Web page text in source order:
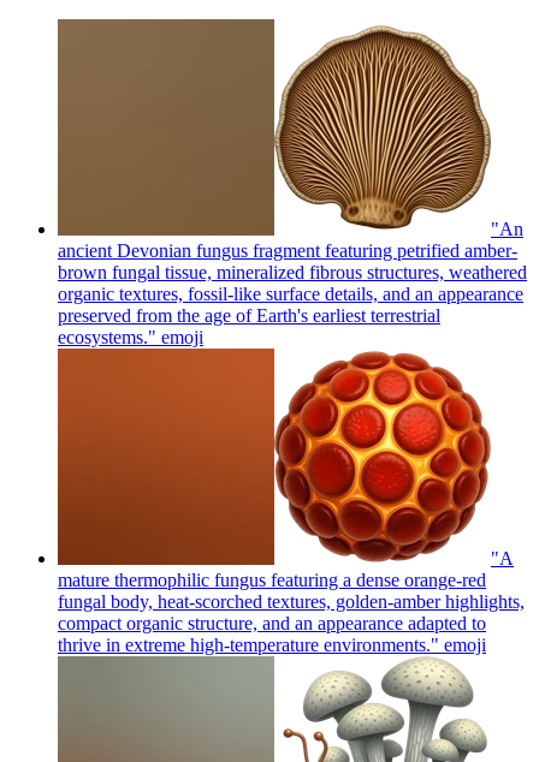
"An
ancient Devonian fungus fragment featuring petrified amber-
brown fungal tissue, mineralized fibrous structures, weathered
organic textures, fossil-like surface details, and an appearance
preserved from the age of Earth's earliest terrestrial
ecosystems." emoji
"A
mature thermophilic fungus featuring a dense orange-red
fungal body, heat-scorched textures, golden-amber highlights,
compact organic structure, and an appearance adapted to
thrive in extreme high-temperature environments." emoji